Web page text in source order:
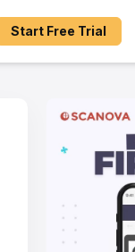
Start Free Trial